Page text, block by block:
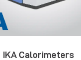
IKA Calorimeters